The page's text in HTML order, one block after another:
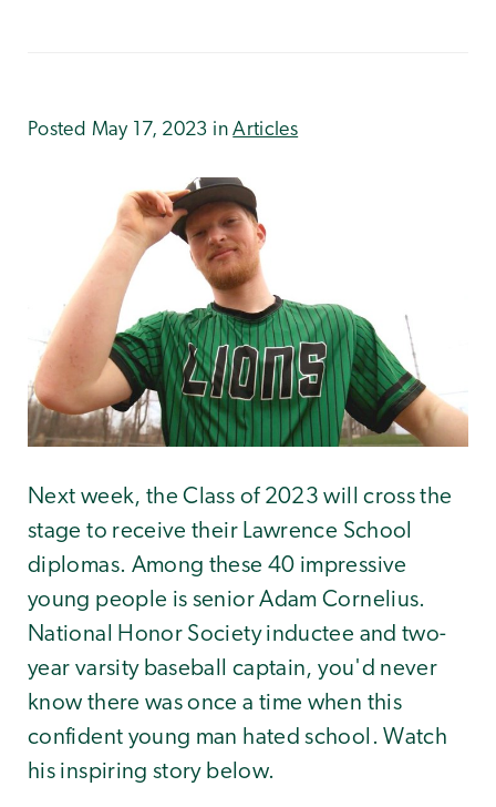
Posted May 17, 2023 inArticles
Next week, the Class of 2023 will cross the
stage to receive their Lawrence School
diplomas. Among these 40 impressive
young people is senior Adam Cornelius.
National Honor Society inductee and two-
year varsity baseball captain, you'd never
know there was once a time when this
confident young man hated school. Watch
his inspiring story below.